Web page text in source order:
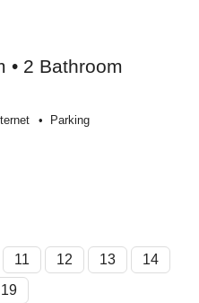
• 2 Bathroom
Parking
11 12 13
14
19